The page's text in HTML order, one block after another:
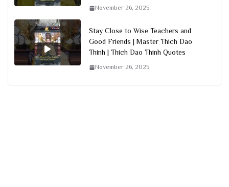
November 26, 2025
Stay Close to Wise Teachers and
Good Friends | Master Thich Dao
Thinh | Thich Dao Thinh Quotes
November 26, 2025